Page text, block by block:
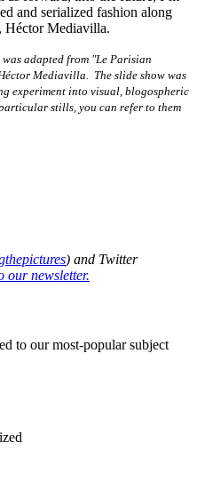
and serialized fashion along
Héctor Mediavilla.
adapted from "Le Parisian
Mediavilla. The slide show was
experiment into visual, blogospheric
stills, you can refer to them
) and Twitter
our newsletter.
to our most-popular subject